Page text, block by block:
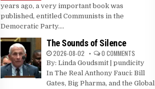
years ago, a very important book was
published, entitled Communists in the
Democratic Party....
The Sounds of Silence
2026-08-02 0 COMMENTS
By: Linda Goudsmit | pundicity
In The Real Anthony Fauci: Bill
Gates, Big Pharma, and the Global